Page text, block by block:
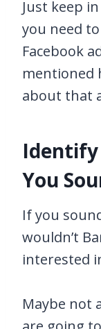
Just keep
you need
Facebook
mentioned
about that
You
If you
wouldn’t
interested
Maybe not